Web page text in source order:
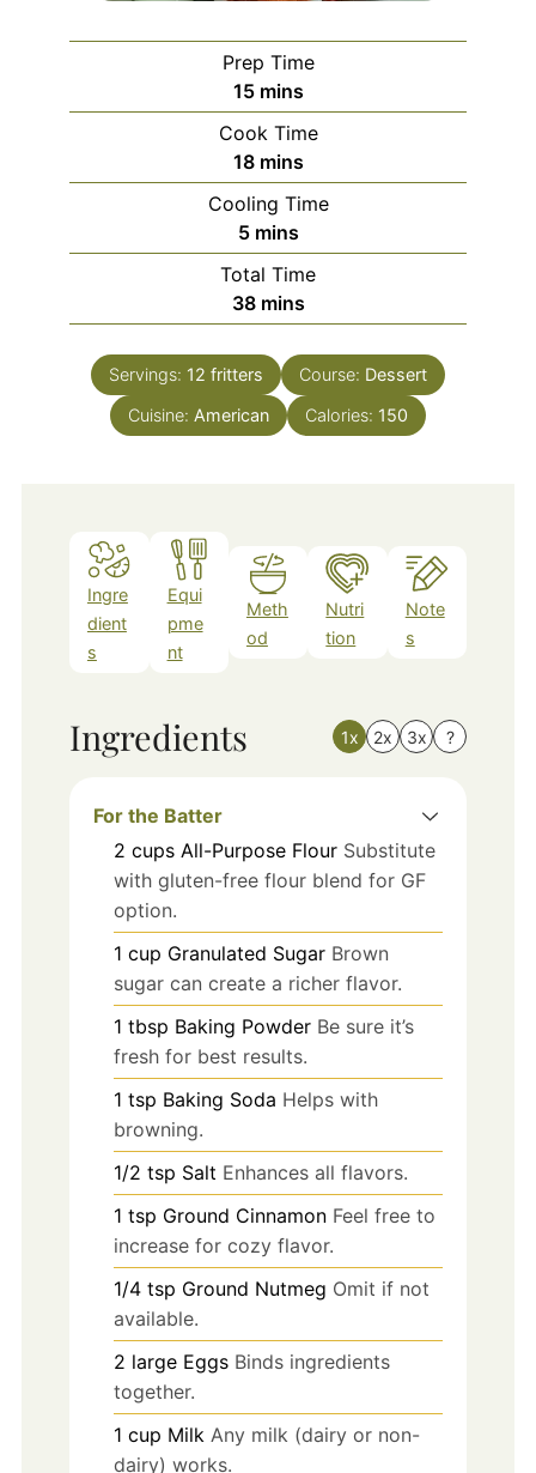
Prep Time
15minutes
mins
Cook Time
18minutes
mins
Cooling Time
5minutes
mins
Total Time
38minutes
mins
Servings: 12 fritters Course: Dessert
Cuisine: American Calories: 150
Ingre
dient
s
Equi
pme
nt
Meth
od
Nutri
tion
Note
s
Ingredients 1x 2x 3x ?
For the Batter
2 cups All-Purpose Flour Substitute
with gluten-free flour blend for GF
option.
1 cup Granulated Sugar Brown
sugar can create a richer flavor.
1 tbsp Baking Powder Be sure it’s
fresh for best results.
1 tsp Baking Soda Helps with
browning.
1/2 tsp Salt Enhances all flavors.
1 tsp Ground Cinnamon Feel free to
increase for cozy flavor.
1/4 tsp Ground Nutmeg Omit if not
available.
2 large Eggs Binds ingredients
together.
1 cup Milk Any milk (dairy or non-
dairy) works.